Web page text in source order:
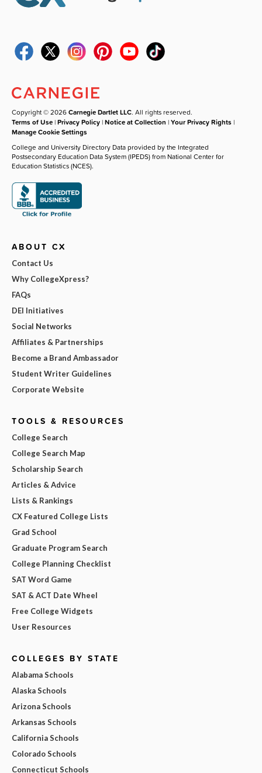
Copyright © 2026Carnegie Dartlet LLC. All rights reserved.
Terms of Use |Privacy Policy |Notice at Collection |Your Privacy Rights |
Manage Cookie Settings
College and University Directory Data provided by the Integrated
Postsecondary Education Data System (IPEDS) from National Center for
Education Statistics (NCES).
ABOUT CX
Contact Us
Why CollegeXpress?
FAQs
DEI Initiatives
Social Networks
Affiliates & Partnerships
Become a Brand Ambassador
Student Writer Guidelines
Corporate Website
TOOLS & RESOURCES
College Search
College Search Map
Scholarship Search
Articles & Advice
Lists & Rankings
CX Featured College Lists
Grad School
Graduate Program Search
College Planning Checklist
SAT Word Game
SAT & ACT Date Wheel
Free College Widgets
User Resources
COLLEGES BY STATE
Alabama Schools
Alaska Schools
Arizona Schools
Arkansas Schools
California Schools
Colorado Schools
Connecticut Schools